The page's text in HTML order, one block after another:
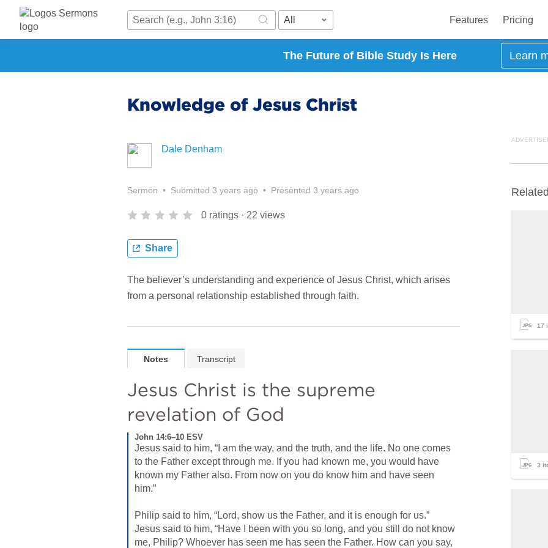
All Features Pricing
The Future of Bible Study Is Here Learn
Knowledge of Jesus Christ
Dale Denham
Sermon • Submitted 3 years ago • Presented 3 years ago
0 ratings· 22 views
Share
The believer’s understanding and experience of Jesus Christ, which arises
from a personal relationship established through faith.
Notes Transcript
Jesus Christ is the supreme
revelation of God
John 14:6–10 ESV
Jesus said to him, “I am the way, and the truth, and the life. No one comes
to the Father except through me. If you had known me, you would have
known my Father also. From now on you do know him and have seen
him.”
Philip said to him, “Lord, show us the Father, and it is enough for us.”
Jesus said to him, “Have I been with you so long, and you still do not know
me, Philip? Whoever has seen me has seen the Father. How can you say,
17
3